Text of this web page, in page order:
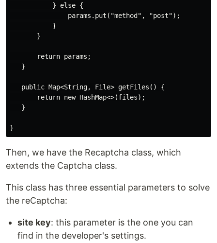
           } else {
               params.put("method", "post");
           }
       }
       return params;
   }
   public Map<String, File> getFiles() {
       return new HashMap<>(files);
   }
Then, we have the Recaptcha class, which
extends the Captcha class.
This class has three essential parameters to solve
the reCaptcha:
site key: this parameter is the one you can
find in the developer's settings.